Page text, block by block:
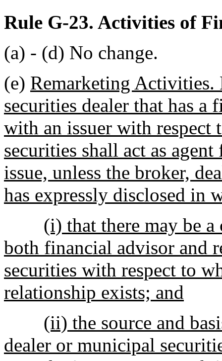
Rule G-23. Activities of
(a) - (d) No change.
(e) Remarketing Activities.
securities dealer that has
with an issuer with respect
securities shall act as
issue, unless the broker,
has expressly disclosed in
(i) that there may be
both financial advisor and
securities with respect to
relationship exists; and
(ii) the source and
dealer or municipal